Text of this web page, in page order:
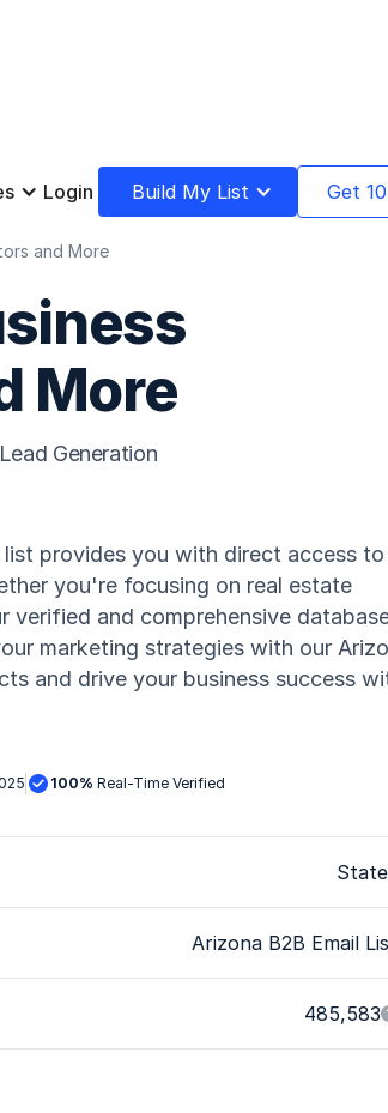
Login Build My List Get
and More
More
Generation
list provides you with direct access to
you're focusing on real estate
verified and comprehensive
marketing strategies with our
and drive your business success
 100% Real-Time Verified
Arizona B2B Email
485,583